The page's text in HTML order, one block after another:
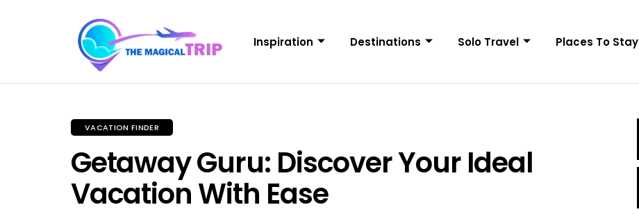
Inspiration Destinations Solo Travel Places To Stay
VACATION FINDER
Getaway Guru: Discover Your Ideal
Vacation With Ease